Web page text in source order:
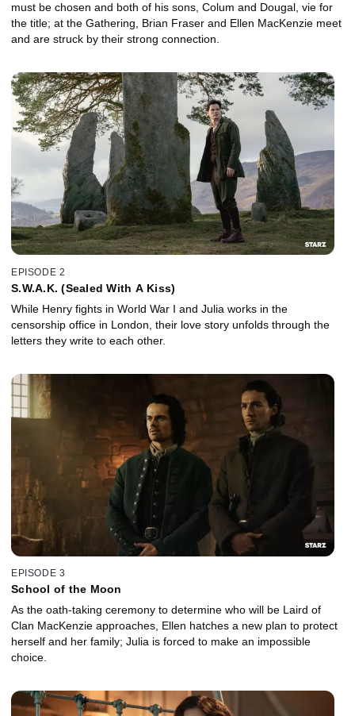
must be chosen and both of his sons, Colum and Dougal, vie for
the title; at the Gathering, Brian Fraser and Ellen MacKenzie meet
and are struck by their strong connection.
EPISODE 2
S.W.A.K. (Sealed With A Kiss)
While Henry fights in World War I and Julia works in the
censorship office in London, their love story unfolds through the
letters they write to each other.
EPISODE 3
School of the Moon
As the oath-taking ceremony to determine who will be Laird of
Clan MacKenzie approaches, Ellen hatches a new plan to protect
herself and her family; Julia is forced to make an impossible
choice.